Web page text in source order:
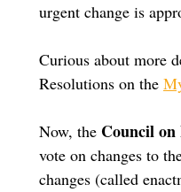
urgent change is
Curious about more
Resolutions on the
Now, the Council
vote on changes to
changes (called